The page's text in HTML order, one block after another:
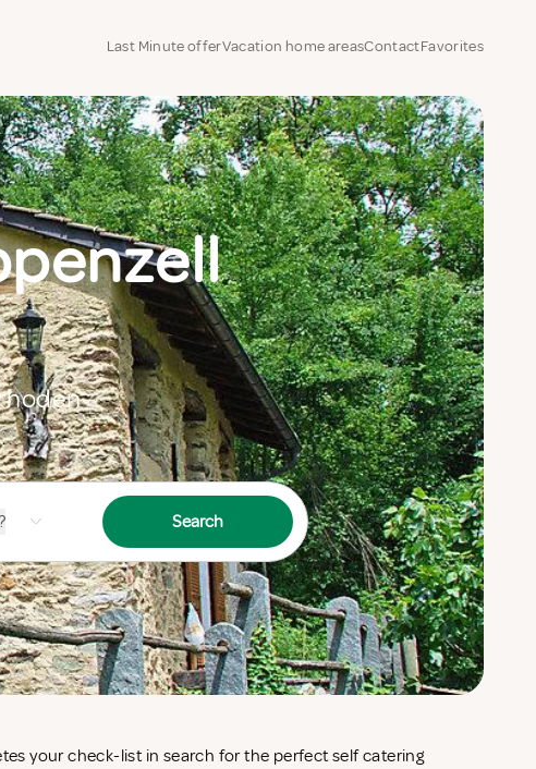
Last Minute offerVacation home areasContactFavorites
Search